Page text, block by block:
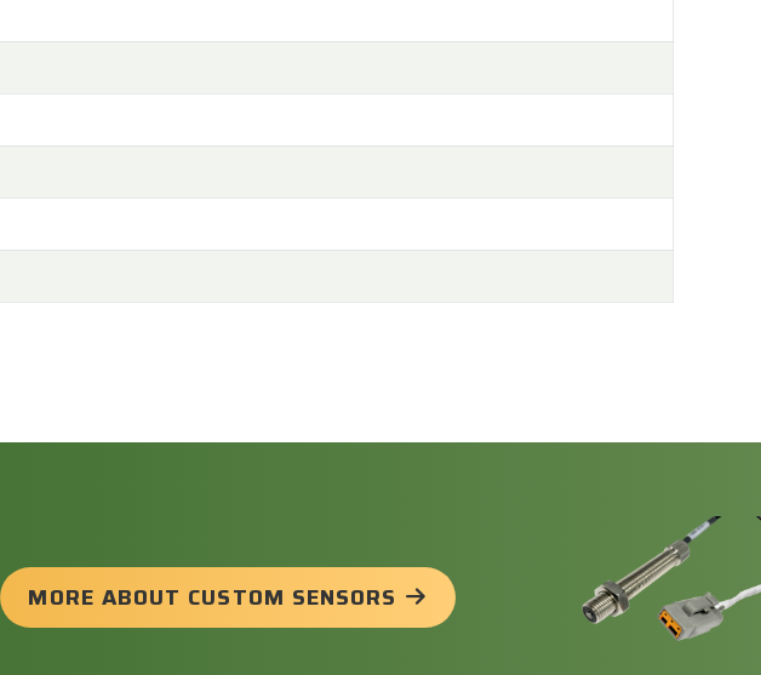
MORE ABOUT CUSTOM SENSORS